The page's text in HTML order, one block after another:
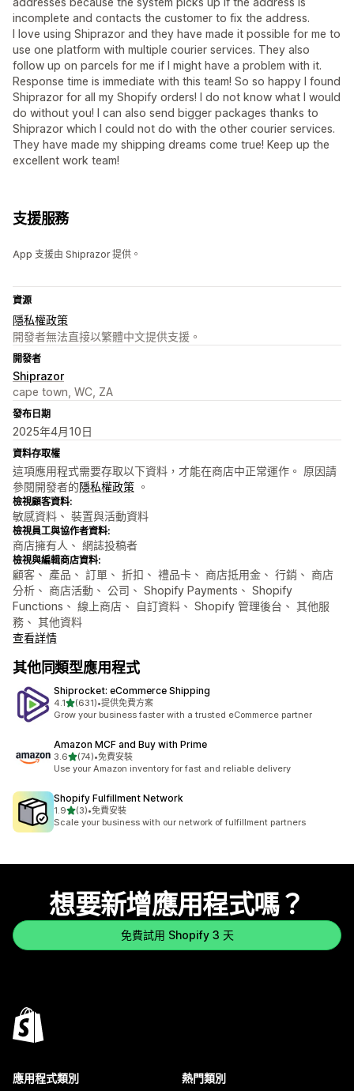
incomplete and contacts the customer to fix the address.
I love using Shiprazor and they have made it possible for me to
use one platform with multiple courier services. They also
follow up on parcels for me if I might have a problem with it.
Response time is immediate with this team! So so happy I found
Shiprazor for all my Shopify orders! I do not know what I would
do without you! I can also send bigger packages thanks to
Shiprazor which I could not do with the other courier services.
They have made my shipping dreams come true! Keep up the
excellent work team!
支援服務
App 支援由 Shiprazor 提供。
資源
隱私權政策
開發者無法直接以繁體中文提供支援。
開發者
Shiprazor
cape town, WC, ZA
發布日期
2025年4月10日
資料存取權
這項應用程式需要存取以下資料，才能在商店中正常運作。 原因請
參閱開發者的隱私權政策 。
檢視顧客資料:
敏感資料、 裝置與活動資料
檢視員工與協作者資料:
商店擁有人、 網誌投稿者
檢視與編輯商店資料:
顧客、 產品、 訂單、 折扣、 禮品卡、 商店抵用金、 行銷、 商店
分析、 商店活動、 公司、 Shopify Payments、 Shopify
Functions、 線上商店、 自訂資料、 Shopify 管理後台、 其他服
務、 其他資料
查看詳情
其他同類型應用程式
Shiprocket: eCommerce Shipping
4.1滿分 5 顆星
(631)
共有 631 則評價
•提供免費方案
Grow your business faster with a trusted eCommerce partner
Amazon MCF and Buy with Prime
3.6滿分 5 顆星
(74)
共有 74 則評價
•免費安裝
Use your Amazon inventory for fast and reliable delivery
Shopify Fulfillment Network
1.9滿分 5 顆星
(3)
共有 3 則評價
•免費安裝
Scale your business with our network of fulfillment partners
想要新增應用程式嗎？
免費試用 Shopify 3 天
應用程式類別 熱門類別